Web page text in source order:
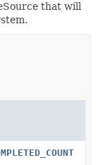
that will